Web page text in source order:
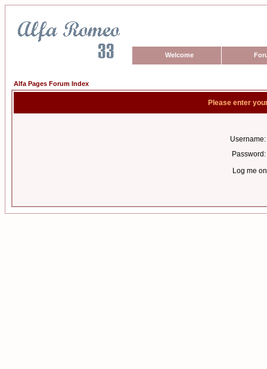
Welcome
Alfa Pages Forum Index
Please enter
Username:
Password:
Log me